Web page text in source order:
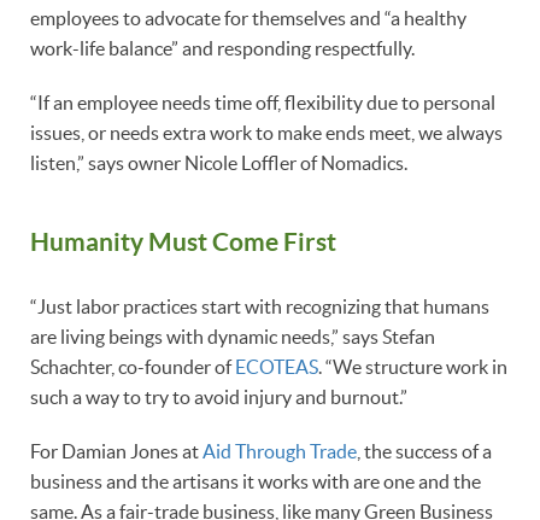
employees to advocate for themselves and “a healthy
work-life balance” and responding respectfully.
“If an employee needs time off, flexibility due to personal
issues, or needs extra work to make ends meet, we always
listen,” says owner Nicole Loffler of Nomadics.
Humanity Must Come First
“Just labor practices start with recognizing that humans
are living beings with dynamic needs,” says Stefan
Schachter, co-founder ofECOTEAS. “We structure work in
such a way to try to avoid injury and burnout.”
For Damian Jones atAid Through Trade , the success of a
business and the artisans it works with are one and the
same. As a fair-trade business, like many Green Business